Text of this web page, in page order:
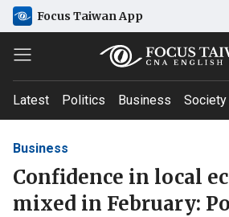
Focus Taiwan App
Latest Politics Business Society
Business
Confidence in local
mixed in February: